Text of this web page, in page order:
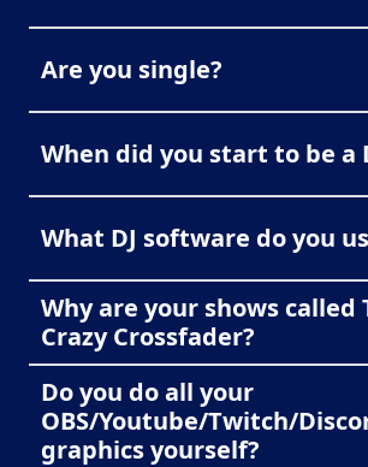
Are you single?
When did you start to be a
What DJ software do you
Why are your shows called
Crazy Crossfader?
Do you do all your
OBS/Youtube/Twitch/
graphics yourself?